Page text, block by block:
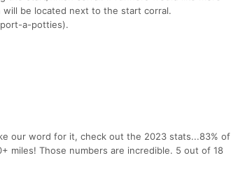
will be located next to the start corral.
a-potties).
our word for it, check out the 2023 stats...83% of
miles! Those numbers are incredible. 5 out of 18